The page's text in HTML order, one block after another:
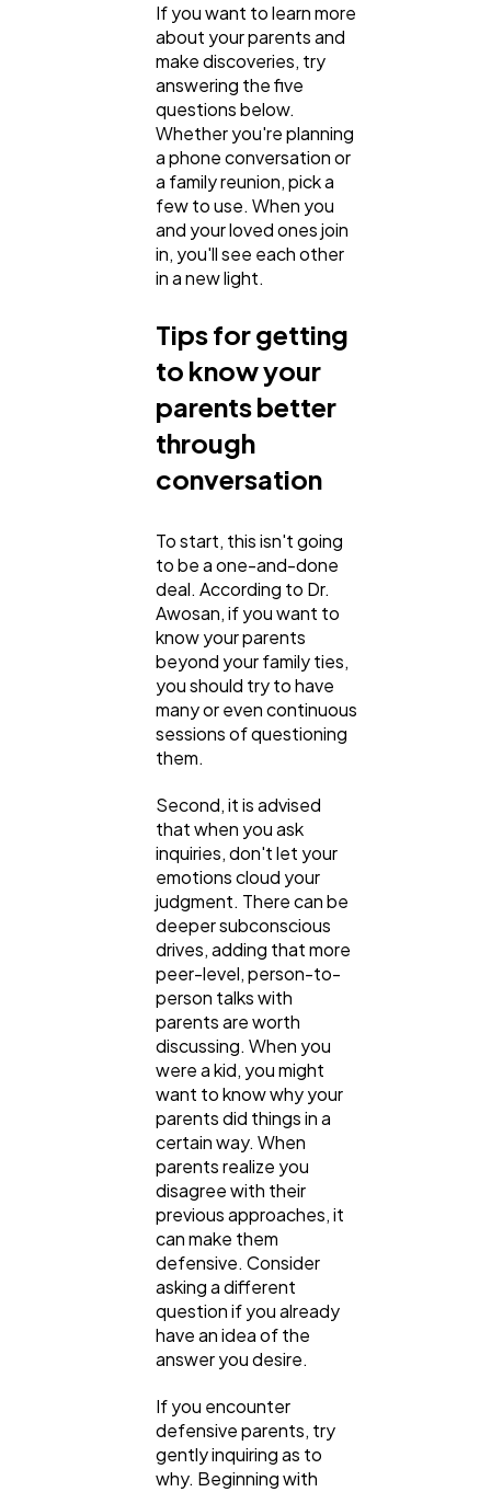
Mobile App
Technology
Ecommerce
Automotive
Casino / Gambling
If you want to learn more
about your parents and
make discoveries, try
answering the five
questions below.
Whether you're planning
a phone conversation or
a family reunion, pick a
few to use. When you
and your loved ones join
in, you'll see each other
in a new light.
Tips for getting
to know your
parents better
through
conversation
To start, this isn't going
to be a one-and-done
deal. According to Dr.
Awosan, if you want to
know your parents
beyond your family ties,
you should try to have
many or even continuous
sessions of questioning
them.
Second, it is advised
that when you ask
inquiries, don't let your
emotions cloud your
judgment. There can be
deeper subconscious
drives, adding that more
peer-level, person-to-
person talks with
parents are worth
discussing. When you
were a kid, you might
want to know why your
parents did things in a
certain way. When
parents realize you
disagree with their
previous approaches, it
can make them
defensive. Consider
asking a different
question if you already
have an idea of the
answer you desire.
If you encounter
defensive parents, try
gently inquiring as to
why. Beginning with